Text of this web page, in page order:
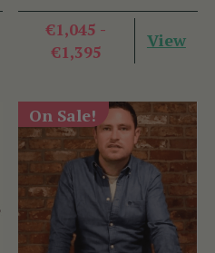
€1,045 -
€1,395
View
On Sale!